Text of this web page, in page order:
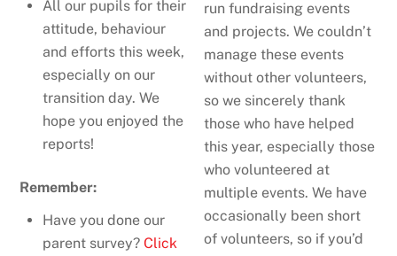
All our pupils for their
attitude, behaviour
and efforts this week,
especially on our
transition day. We
hope you enjoyed the
reports!
Remember:
Have you done our
parent survey? Click
run fundraising events
and projects. We couldn’t
manage these events
without other volunteers,
so we sincerely thank
those who have helped
this year, especially those
who volunteered at
multiple events. We have
occasionally been short
of volunteers, so if you’d